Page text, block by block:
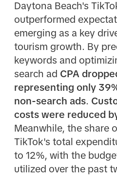
Daytona Beach's
outperformed
emerging as a key
tourism growth. By
keywords and
search ad CPA
representing only
non-search ads.
costs were reduced
Meanwhile, the share
TikTok's total
to 12%, with the
utilized over the past